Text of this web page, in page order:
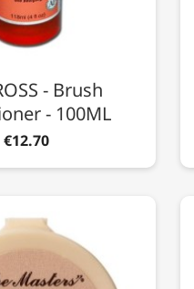
- Brush
- 100ML
€12.70